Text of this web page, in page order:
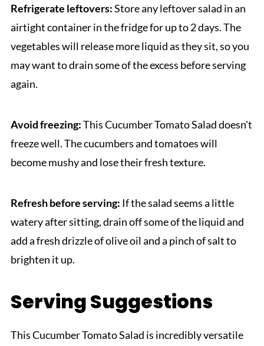
Refrigerate leftovers:Store any leftover salad in an
airtight container in the fridge for up to 2 days. The
vegetables will release more liquid as they sit, so you
may want to drain some of the excess before serving
again.
Avoid freezing:This Cucumber Tomato Salad doesn't
freeze well. The cucumbers and tomatoes will
become mushy and lose their fresh texture.
Refresh before serving: If the salad seems a little
watery after sitting, drain off some of the liquid and
add a fresh drizzle of olive oil and a pinch of salt to
brighten it up.
Serving Suggestions
This Cucumber Tomato Salad is incredibly versatile